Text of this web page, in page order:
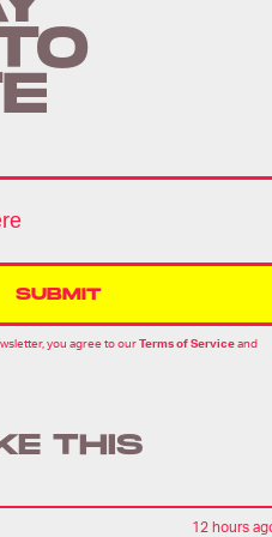
SUBMIT
you agree to ourTerms of Serviceand
THIS
12 hours